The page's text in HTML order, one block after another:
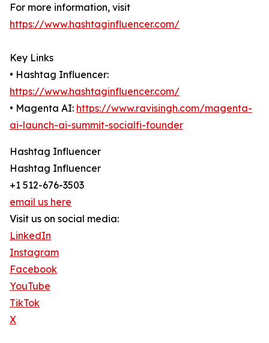
For more information, visit
https://www.hashtaginfluencer.com/
Key Links
• Hashtag Influencer:
https://www.hashtaginfluencer.com/
• Magenta AI: https://www.ravisingh.com/magenta-
ai-launch-ai-summit-socialfi-founder
Hashtag Influencer
Hashtag Influencer
+1 512-676-3503
email us here
Visit us on social media:
LinkedIn
Instagram
Facebook
YouTube
TikTok
X